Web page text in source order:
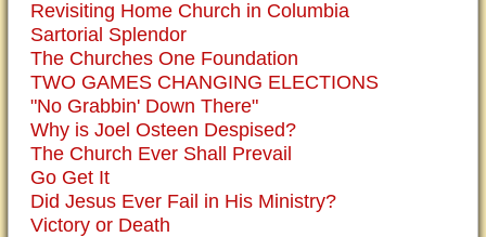
Revisiting Home Church in Columbia
Sartorial Splendor
The Churches One Foundation
TWO GAMES CHANGING ELECTIONS
"No Grabbin' Down There"
Why is Joel Osteen Despised?
The Church Ever Shall Prevail
Go Get It
Did Jesus Ever Fail in His Ministry?
Victory or Death